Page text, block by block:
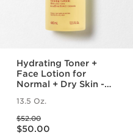
Hydrating Toner +
Face Lotion for
Normal + Dry Skin -
Toner + Lotion
13.5 Oz.
Price was $52.00
$52.00
Price is now $50.00
$50.00